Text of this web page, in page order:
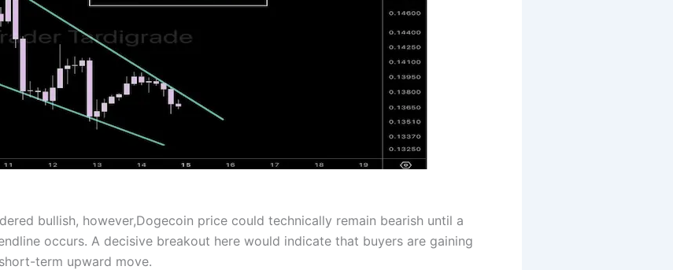
bullish, however,Dogecoin price could technically remain bearish until a
occurs. A decisive breakout here would indicate that buyers are gaining
term upward move.